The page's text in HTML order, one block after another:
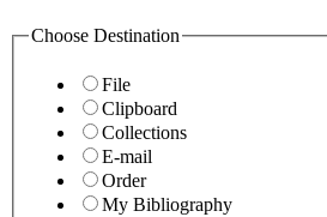
Choose Destination
File
Clipboard
Collections
E-mail
Order
My Bibliography